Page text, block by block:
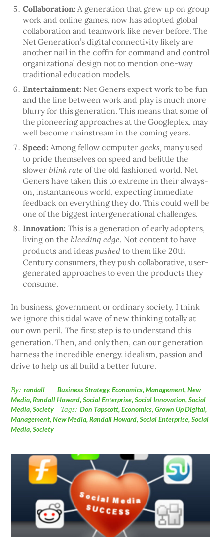
Collaboration:A generation that grew up on group
work and online games, now has adopted global
collaboration and teamwork like never before. The
Net Generation’s digital connectivity likely are
another nail in the coffin for command and control
organizational design not to mention one-way
traditional education models.
Entertainment: Net Geners expect work to be fun
and the line between work and play is much more
blurry for this generation. This means that some of
the pioneering approaches at the Googleplex, may
well become mainstream in the coming years.
Speed:Among fellow computergeeks,many used
to pride themselves on speed and belittle the
slowerblink rate of the old fashioned world. Net
Geners have taken this to extreme in their always-
on, instantaneous world, expecting immediate
feedback on everything they do. This could well be
one of the biggest intergenerational challenges.
Innovation:This is a generation of early adopters,
living on thebleeding edge. Not content to have
products and ideaspushed to them like 20th
Century consumers, they push collaborative, user-
generated approaches to even the products they
consume.
In business, government or ordinary society, I think
we ignore this tidal wave of new thinking totally at
our own peril. The first step is to understand this
generation. Then, and only then, can our generation
harness the incredible energy, idealism, passion and
drive to help us all build a better future.
By: randall Business Strategy,Economics,Management,New
Media,Randall Howard,Social Enterprise,Social Innovation,Social
Media,Society Tags: Don Tapscott,Economics,Grown Up Digital,
Management,New Media,Randall Howard,Social Enterprise,Social
Media,Society